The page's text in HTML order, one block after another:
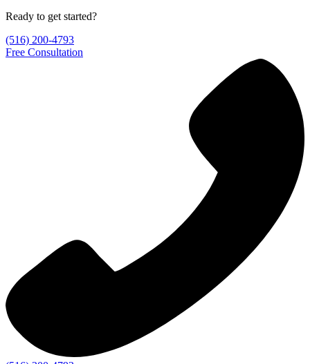
Ready to get started?
(516) 200-4793
Free Consultation